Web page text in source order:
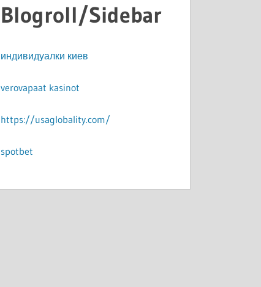
Blogroll/Sidebar
индивидуалки киев
verovapaat kasinot
https://usaglobality.com/
spotbet